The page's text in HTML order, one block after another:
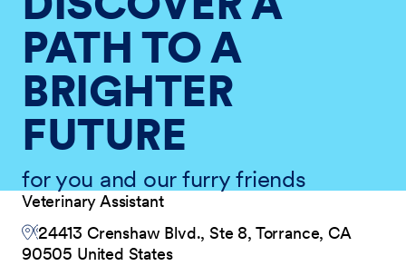
PATH TO A
BRIGHTER
FUTURE
for you and our furry friends
Veterinary Assistant
24413 Crenshaw Blvd., Ste 8, Torrance, CA
90505 United States